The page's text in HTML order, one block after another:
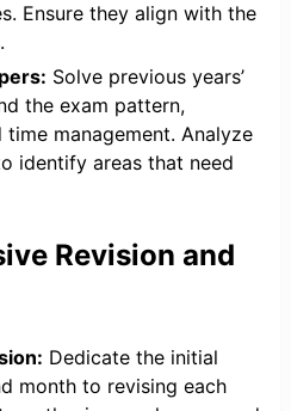
Ensure they align with the
Solve previous years’
the exam pattern,
management. Analyze
identify areas that need
Revision and
Dedicate the initial
month to revising each